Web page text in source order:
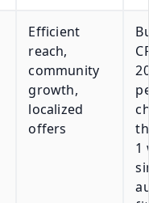
Efficient
reach,
community
growth,
localized
offers
1